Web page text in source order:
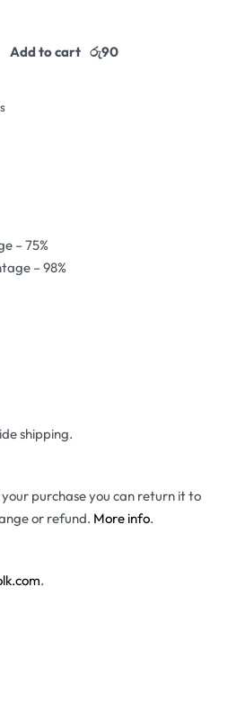
Add to cart
– 75%
– 98%
shipping.
purchase you can return it to
or refund. More info.
.